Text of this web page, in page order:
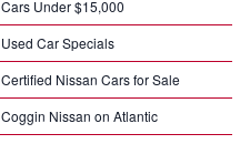
Cars Under $15,000
Used Car Specials
Certified Nissan Cars for Sale
Coggin Nissan on Atlantic